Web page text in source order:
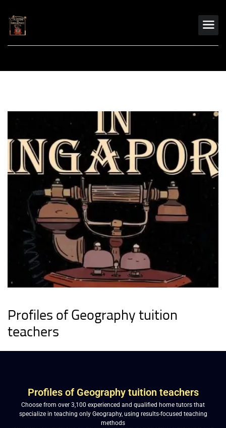
Profiles of Geography tuition
teachers
Profiles of Geography tuition teachers
Choose from over 3,100 experienced and qualified home tutors that
specialize in teaching only Geography, using results-focused teaching
methods